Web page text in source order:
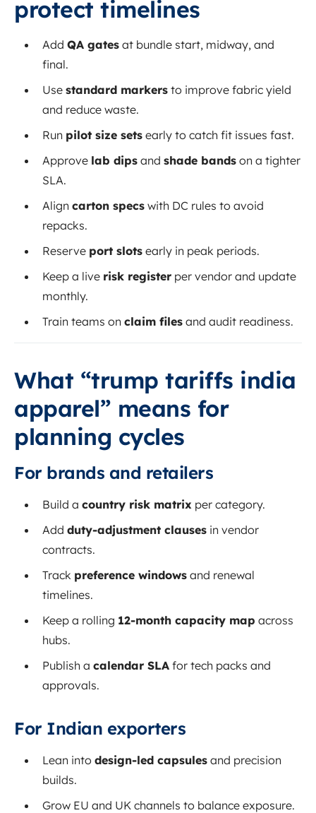
protect timelines
Add QA gates at bundle start, midway, and
final.
Use standard markers to improve fabric yield
and reduce waste.
Run pilot size sets early to catch fit issues fast.
Approve lab dips and shade bands on a tighter
SLA.
Align carton specs with DC rules to avoid
repacks.
Reserve port slots early in peak periods.
Keep a live risk register per vendor and update
monthly.
Train teams on claim files and audit readiness.
What “trump tariffs india
apparel” means for
planning cycles
For brands and retailers
Build a country risk matrix per category.
Add duty-adjustment clauses in vendor
contracts.
Track preference windows and renewal
timelines.
Keep a rolling 12-month capacity map across
hubs.
Publish a calendar SLA for tech packs and
approvals.
For Indian exporters
Lean into design-led capsules and precision
builds.
Grow EU and UK channels to balance exposure.